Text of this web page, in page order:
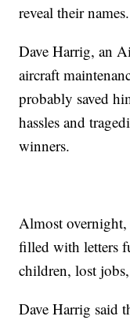
reveal their names.
Dave Harrig, an
aircraft
probably saved
hassles and
winners.
Almost
filled with letters
children, lost
Dave Harrig said